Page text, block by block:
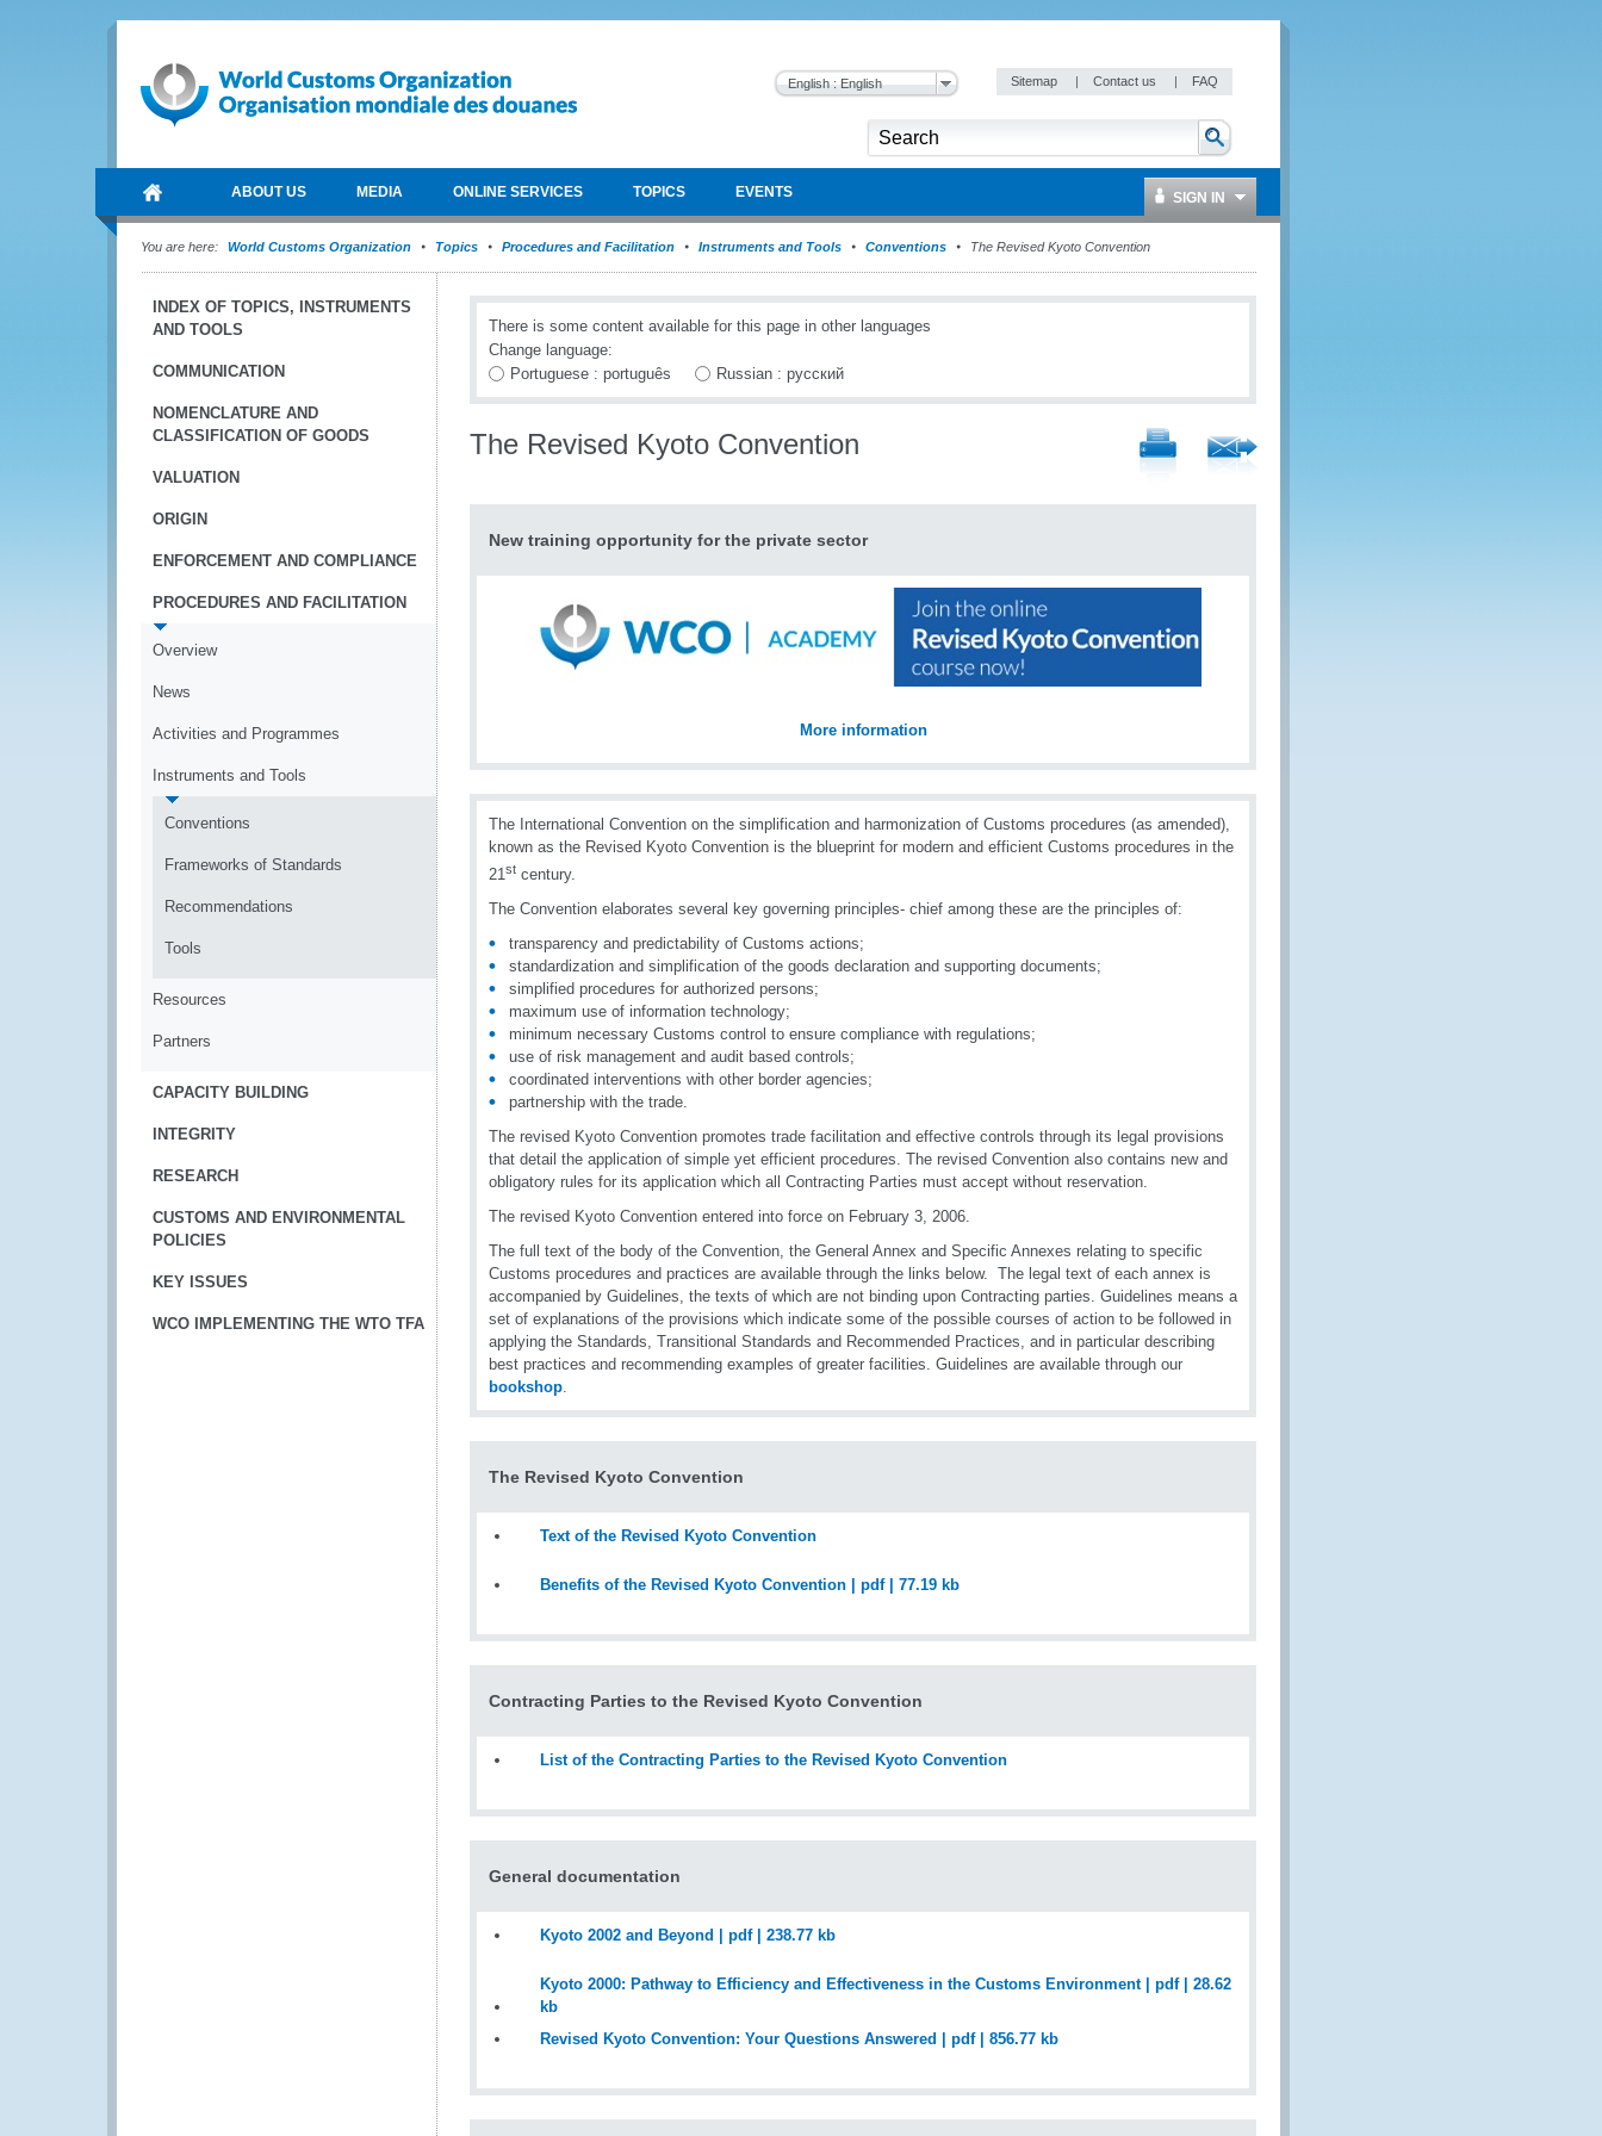
English : English Sitemap | Contact us | FAQ
ABOUT US MEDIA ONLINE SERVICES TOPICS EVENTS SIGN IN
You are here: World Customs Organization Topics Procedures and Facilitation Instruments and Tools Conventions The Revised Kyoto Convention
INDEX OF TOPICS, INSTRUMENTS
AND TOOLS
COMMUNICATION
NOMENCLATURE AND
CLASSIFICATION OF GOODS
VALUATION
ORIGIN
ENFORCEMENT AND COMPLIANCE
PROCEDURES AND FACILITATION
Overview
News
Activities and Programmes
Instruments and Tools
Conventions
Frameworks of Standards
Recommendations
Tools
Resources
Partners
CAPACITY BUILDING
INTEGRITY
RESEARCH
CUSTOMS AND ENVIRONMENTAL
POLICIES
KEY ISSUES
WCO IMPLEMENTING THE WTO TFA
There is some content available for this page in other languages
Change language:
Portuguese : português
Russian : русский
The Revised Kyoto Convention
New training opportunity for the private sector
More information
The International Convention on the simplification and harmonization of Customs procedures (as amended),
known as the Revised Kyoto Convention is the blueprint for modern and efficient Customs procedures in the
21st century.
The Convention elaborates several key governing principles- chief among these are the principles of:
transparency and predictability of Customs actions;
standardization and simplification of the goods declaration and supporting documents;
simplified procedures for authorized persons;
maximum use of information technology;
minimum necessary Customs control to ensure compliance with regulations;
use of risk management and audit based controls;
coordinated interventions with other border agencies;
partnership with the trade.
The revised Kyoto Convention promotes trade facilitation and effective controls through its legal provisions
that detail the application of simple yet efficient procedures. The revised Convention also contains new and
obligatory rules for its application which all Contracting Parties must accept without reservation.
The revised Kyoto Convention entered into force on February 3, 2006.
The full text of the body of the Convention, the General Annex and Specific Annexes relating to specific
Customs procedures and practices are available through the links below. The legal text of each annex is
accompanied by Guidelines, the texts of which are not binding upon Contracting parties. Guidelines means a
set of explanations of the provisions which indicate some of the possible courses of action to be followed in
applying the Standards, Transitional Standards and Recommended Practices, and in particular describing
best practices and recommending examples of greater facilities. Guidelines are available through our
bookshop.
The Revised Kyoto Convention
Text of the Revised Kyoto Convention
Benefits of the Revised Kyoto Convention | pdf | 77.19 kb
Contracting Parties to the Revised Kyoto Convention
List of the Contracting Parties to the Revised Kyoto Convention
General documentation
Kyoto 2002 and Beyond | pdf | 238.77 kb
Kyoto 2000: Pathway to Efficiency and Effectiveness in the Customs Environment | pdf | 28.62
kb
Revised Kyoto Convention: Your Questions Answered | pdf | 856.77 kb